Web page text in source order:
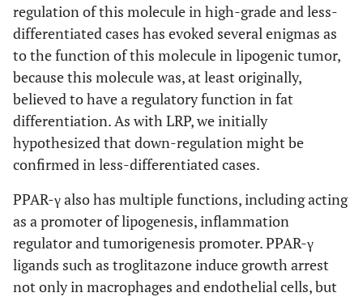
regulation of this molecule in high-grade and less-
differentiated cases has evoked several enigmas as
to the function of this molecule in lipogenic tumor,
because this molecule was, at least originally,
believed to have a regulatory function in fat
differentiation. As with LRP, we initially
hypothesized that down-regulation might be
confirmed in less-differentiated cases.
PPAR-γ also has multiple functions, including acting
as a promoter of lipogenesis, inflammation
regulator and tumorigenesis promoter. PPAR-γ
ligands such as troglitazone induce growth arrest
not only in macrophages and endothelial cells, but